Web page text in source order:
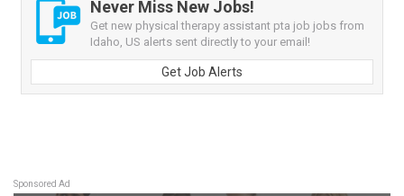
Never Miss New Jobs!
Get new physical therapy assistant pta job jobs from
Idaho, US alerts sent directly to your email!
Get Job Alerts
Sponsored Ad